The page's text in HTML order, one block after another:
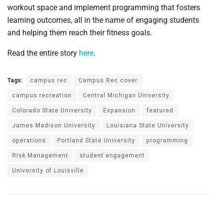
workout space and implement programming that fosters
learning outcomes, all in the name of engaging students
and helping them reach their fitness goals.
Read the entire story here.
Tags: campus rec
Campus Rec cover
campus recreation
Central Michigan University
Colorado State University
Expansion
featured
James Madison University
Louisiana State University
operations
Portland State University
programming
Risk Management
student engagement
University of Louisville